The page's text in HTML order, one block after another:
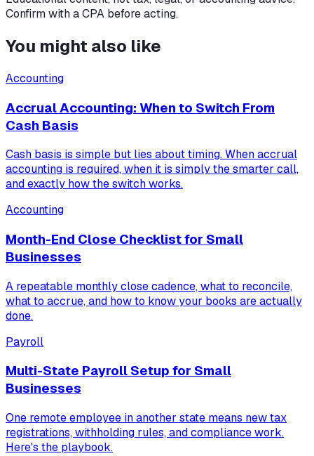
Confirm with a CPA before acting.
You might also like
Accounting
Accrual Accounting: When to Switch From
Cash Basis
Cash basis is simple but lies about timing. When accrual
accounting is required, when it is simply the smarter call,
and exactly how the switch works.
Accounting
Month-End Close Checklist for Small
Businesses
A repeatable monthly close cadence, what to reconcile,
what to accrue, and how to know your books are actually
done.
Payroll
Multi-State Payroll Setup for Small
Businesses
One remote employee in another state means new tax
registrations, withholding rules, and compliance work.
Here's the playbook.